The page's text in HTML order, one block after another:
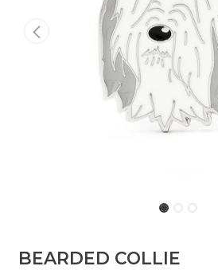
BEARDED COLLIE